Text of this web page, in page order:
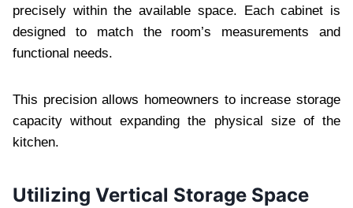
precisely within the available space. Each cabinet is
designed to match the room’s measurements and
functional needs.
This precision allows homeowners to increase storage
capacity without expanding the physical size of the
kitchen.
Utilizing Vertical Storage Space